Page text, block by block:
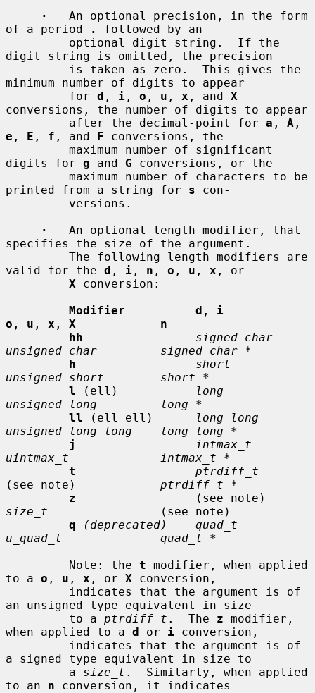
·
   An optional precision, in the form
of a period
.
followed by an
digit string is omitted, the precision
minimum number of digits to appear
         for
d , i , o , u , x , and X
conversions, the number of digits to appear
         after the decimal-point for
a , A
e , E , f , and F conversions, the
digits for g and G conversions, or the
printed from a string for s con-
·
   An optional length modifier, that
specifies the size of the argument.
valid for the d , i , n , o , u , x , or
X conversion:
Modifier          d , i
o , u , x , X            n
hh
signed char
unsigned char         signed char *
h
short
unsigned short        short *
l (ell)
long
unsigned long         long *
ll (ell ell)
long long
unsigned long long    long long *
j
intmax_t
uintmax_t             intmax_t *
t
ptrdiff_t
(see note) ptrdiff_t *
z
size_t
                (see note)
q
(deprecated)    quad_t
u_quad_t              quad_t *
         Note: the
t modifier, when applied
to a o , u , x , or X conversion,
an unsigned type equivalent in size
         to a
ptrdiff_t .  The z modifier,
when applied to a d or i conversion,
a signed type equivalent in size to
         a
size_t .  Similarly, when applied
to an n conversion, it indicates